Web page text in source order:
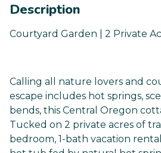
Description
Courtyard Garden | 2 Private
Calling all nature lovers and
escape includes hot springs,
bends, this Central Oregon
Tucked on 2 private acres of
bedroom, 1-bath vacation